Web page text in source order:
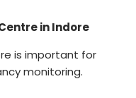
in Indore
is important for
monitoring.